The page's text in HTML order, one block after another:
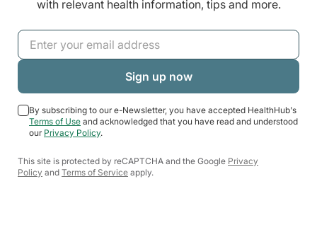
with relevant health information, tips and more.
By subscribing to our e-Newsletter, you have accepted HealthHub's
Terms of Use and acknowledged that you have read and understood
our Privacy Policy.
This site is protected by reCAPTCHA and the Google Privacy
Policy and Terms of Service apply.